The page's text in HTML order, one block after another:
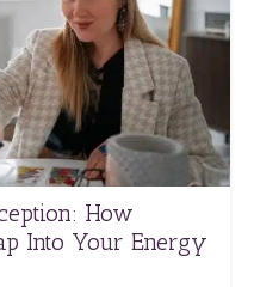
How
Into Your Energy